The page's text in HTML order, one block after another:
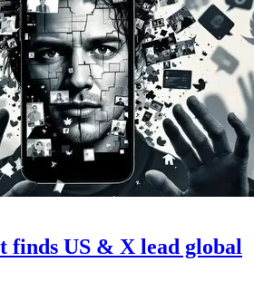
finds US & X lead global